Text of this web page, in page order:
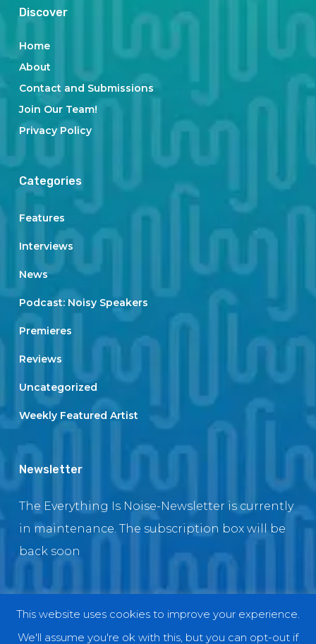
Discover
Home
About
Contact and Submissions
Join Our Team!
Privacy Policy
Categories
Features
Interviews
News
Podcast: Noisy Speakers
Premieres
Reviews
Uncategorized
Weekly Featured Artist
Newsletter
The Everything Is Noise-Newsletter is currently
in maintenance. The subscription box will be
back soon
This website uses cookies to improve your experience.
We'll assume you're ok with this, but you can opt-out if